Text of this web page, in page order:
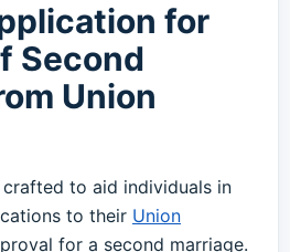
for
Second
Union
to aid individuals in
to their Union
for a second marriage.